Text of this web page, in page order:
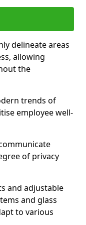
delineate areas
allowing
the
trends of
employee well-
of privacy
and adjustable
and glass
to various